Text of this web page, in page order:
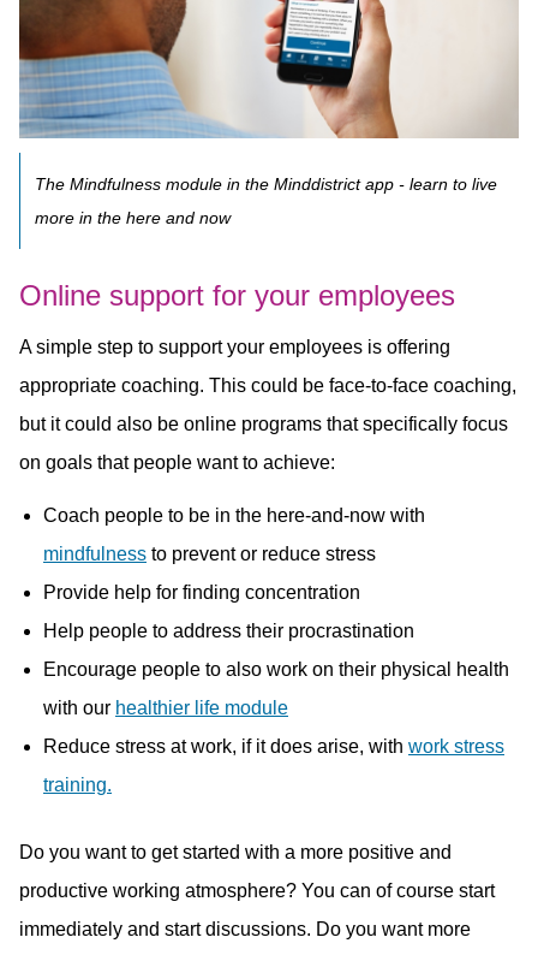
The Mindfulness module in the Minddistrict app - learn to live
more in the here and now
Online support for your employees
A simple step to support your employees is offering
appropriate coaching. This could be face-to-face coaching,
but it could also be online programs that specifically focus
on goals that people want to achieve:
Coach people to be in the here-and-now with
mindfulness to prevent or reduce stress
Provide help for finding concentration
Help people to address their procrastination
Encourage people to also work on their physical health
with our healthier life module
Reduce stress at work, if it does arise, with work stress
training.
Do you want to get started with a more positive and
productive working atmosphere? You can of course start
immediately and start discussions. Do you want more